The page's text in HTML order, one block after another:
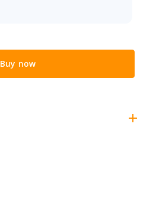
Buy now